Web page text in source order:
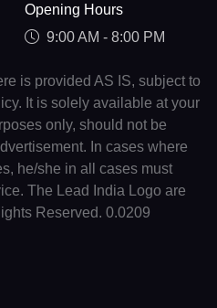
Opening Hours
9:00 AM - 8:00 PM
is provided AS IS, subject to
It is solely available at your
only, should not be
In cases where
he/she in all cases must
The Lead India Logo are
Reserved. 0.0209